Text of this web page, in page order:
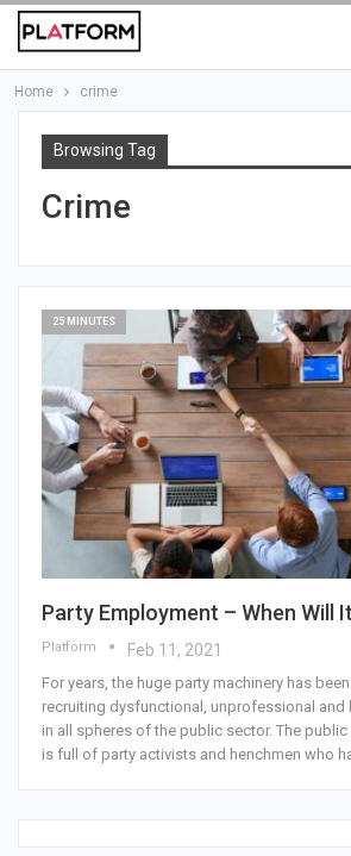
Home crime
Browsing Tag
Crime
25 MINUTES
Party Employment – When Will
Platform Feb 11, 2021
For years, the huge party machinery has
recruiting dysfunctional, unprofessional
in all spheres of the public sector. The
is full of party activists and henchmen who